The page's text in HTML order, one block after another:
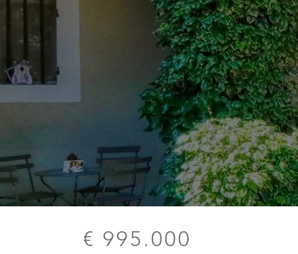
€ 995.000